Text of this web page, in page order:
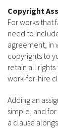
Copyright
For works that
need to
agreement, in
copyrights to
retain all
work-for-hire
Adding an
simple, and
a clause